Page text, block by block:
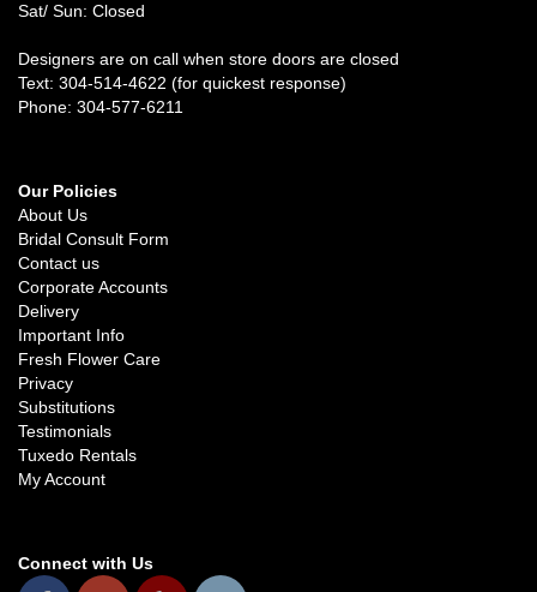
Sat/ Sun: Closed
Designers are on call when store doors are closed
Text: 304-514-4622 (for quickest response)
Phone: 304-577-6211
Our Policies
About Us
Bridal Consult Form
Contact us
Corporate Accounts
Delivery
Important Info
Fresh Flower Care
Privacy
Substitutions
Testimonials
Tuxedo Rentals
My Account
Connect with Us